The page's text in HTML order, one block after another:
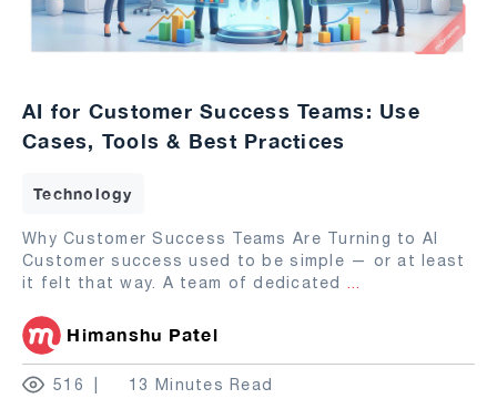
AI for Customer Success Teams: Use
Cases, Tools & Best Practices
Technology
Why Customer Success Teams Are Turning to AI
Customer success used to be simple — or at least
it felt that way. A team of dedicated ...
Himanshu Patel
516 13 Minutes Read